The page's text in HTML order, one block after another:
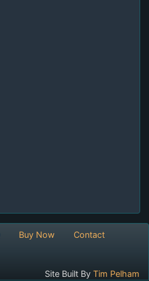
Buy Now Contact
Site Built By Tim Pelham